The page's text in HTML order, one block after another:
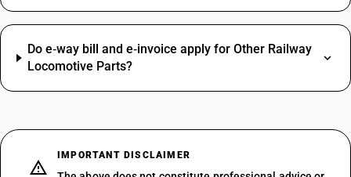
Do e‑way bill and e‑invoice apply for Other Railway
Locomotive Parts?
IMPORTANT DISCLAIMER